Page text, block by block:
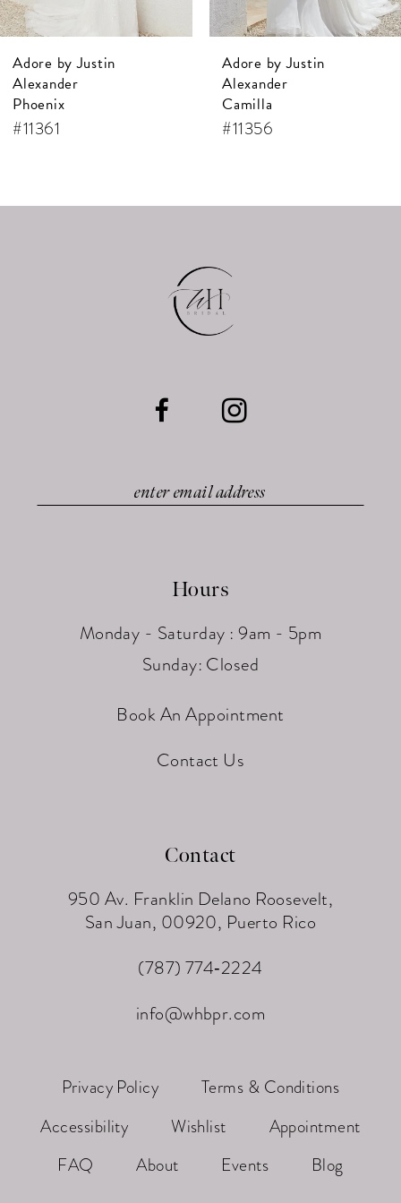
7
8
9
10
Adore by Justin
Alexander
Camilla
#11356
Adore by Justin
Alexander
Annamarie
#11355
Hours
Monday - Saturday : 9am - 5pm
Sunday: Closed
Book An Appointment
Contact Us
Contact
950 Av. Franklin Delano Roosevelt,
San Juan, 00920, Puerto Rico
(787) 774‑2224
info@whbpr.com
Privacy Policy
Terms & Conditions
Accessibility
Wishlist
Appointment
FAQ
About Events Blog